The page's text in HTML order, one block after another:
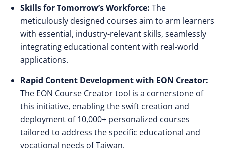
Skills for Tomorrow’s Workforce: The
meticulously designed courses aim to arm learners
with essential, industry-relevant skills, seamlessly
integrating educational content with real-world
applications.
Rapid Content Development with EON Creator:
The EON Course Creator tool is a cornerstone of
this initiative, enabling the swift creation and
deployment of 10,000+ personalized courses
tailored to address the specific educational and
vocational needs of Taiwan.